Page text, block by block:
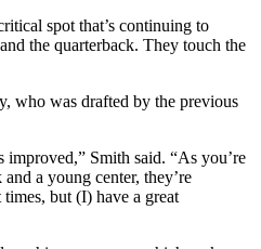
spot that’s continuing to
the quarterback. They touch the
who was drafted by the previous
improved,” Smith said. “As you’re
a young center, they’re
but (I) have a great